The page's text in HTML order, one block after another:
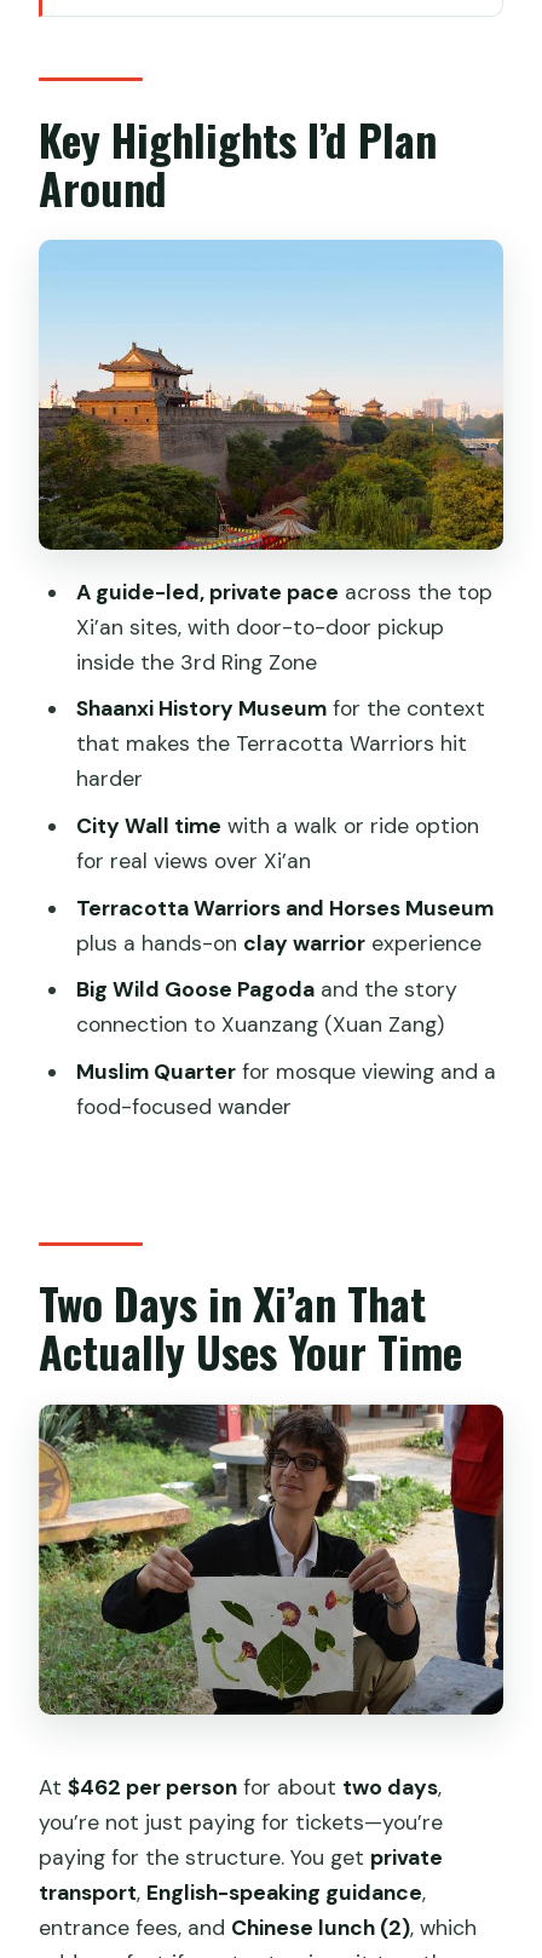
Your Time
Shaanxi History Museum First: The
Context Stop That Changes Everything
City Wall Time: Real Views, Not Just a
Photo Op
Terracotta Warriors Day: How the Army
Was Built
Big Wild Goose Pagoda: Buddhism,
Xuanzang, and a Calm Ending
What You’re Actually Getting for $462
Who This Private Xi’an Plan Suits Best
Should You Book This Private Xi’an
FAQ
Is accommodation included in this 2-
day Xi’an tour?
What sights are included across the
two days?
What does the tour price include?
What is the tour start time?
Do I need to bring or submit passport
information?
flight or train?
What is the cancellation policy?
Key Highlights I’d Plan
Around
A guide-led, private pace across the top
Xi’an sites, with door-to-door pickup
inside the 3rd Ring Zone
Shaanxi History Museumfor the context
that makes the Terracotta Warriors hit
harder
City Wall time with a walk or ride option
for real views over Xi’an
Terracotta Warriors and Horses Museum
plus a hands-on clay warriorexperience
Big Wild Goose Pagodaand the story
connection to Xuanzang (Xuan Zang)
Muslim Quarterfor mosque viewing and a
food-focused wander
Two Days in Xi’an That
Actually Uses Your Time
At$462 per person for about two days,
you’re not just paying for tickets—you’re
paying for the structure. You get private
transport, English-speaking guidance,
entrance fees, and Chinese lunch (2), which